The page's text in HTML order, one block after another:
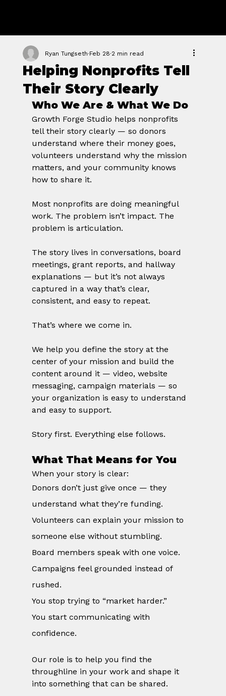
Helping Nonprofits Tell
Their Story Clearly
Ryan Tungseth Feb 28 2 min read
Who We Are & What We Do
Growth Forge Studio helps nonprofits
tell their story clearly — so donors
understand where their money goes,
volunteers understand why the mission
matters, and your community knows
how to share it.
Most nonprofits are doing meaningful
work. The problem isn’t impact. The
problem is articulation.
The story lives in conversations, board
meetings, grant reports, and hallway
explanations — but it’s not always
captured in a way that’s clear,
consistent, and easy to repeat.
That’s where we come in.
We help you define the story at the
center of your mission and build the
content around it — video, website
messaging, campaign materials — so
your organization is easy to understand
and easy to support.
Story first. Everything else follows.
What That Means for You
When your story is clear:
Donors don’t just give once — they
understand what they’re funding.
Volunteers can explain your mission to
someone else without stumbling.
Board members speak with one voice.
Campaigns feel grounded instead of
rushed.
You stop trying to “market harder.”
You start communicating with
confidence.
Our role is to help you find the
throughline in your work and shape it
into something that can be shared.